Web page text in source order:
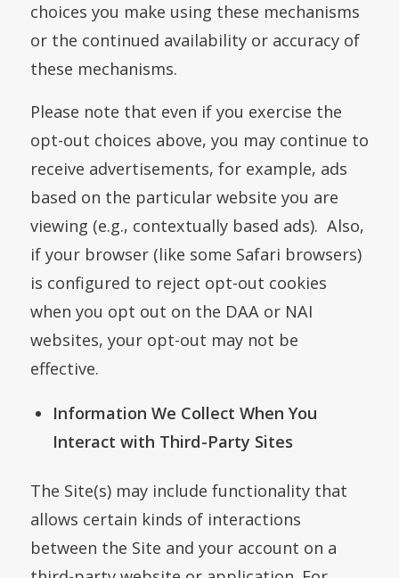
choices you make using these mechanisms
or the continued availability or accuracy of
these mechanisms.
Please note that even if you exercise the
opt-out choices above, you may continue to
receive advertisements, for example, ads
based on the particular website you are
viewing (e.g., contextually based ads). Also,
if your browser (like some Safari browsers)
is configured to reject opt-out cookies
when you opt out on the DAA or NAI
websites, your opt-out may not be
effective.
Information We Collect When You
Interact with Third-Party Sites
The Site(s) may include functionality that
allows certain kinds of interactions
between the Site and your account on a